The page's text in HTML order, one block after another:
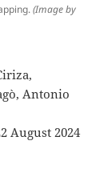
(Image by
Antonio
August 2024